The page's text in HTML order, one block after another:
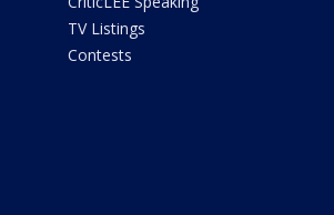
TV Listings
Contests